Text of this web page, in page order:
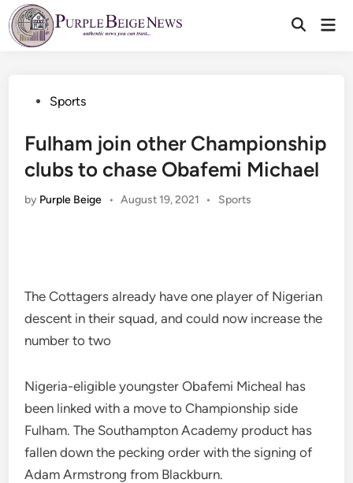
Skip
to
content
PostedSports
Fulham join other Championship
clubs to chase Obafemi Michael
by Purple Beige • August 19, 2021 •
Posted
Sports
The Cottagers already have one player of Nigerian
descent in their squad, and could now increase the
number to two
Nigeria-eligible youngster Obafemi Micheal has
been linked with a move to Championship side
Fulham. The Southampton Academy product has
fallen down the pecking order with the signing of
Adam Armstrong from Blackburn.